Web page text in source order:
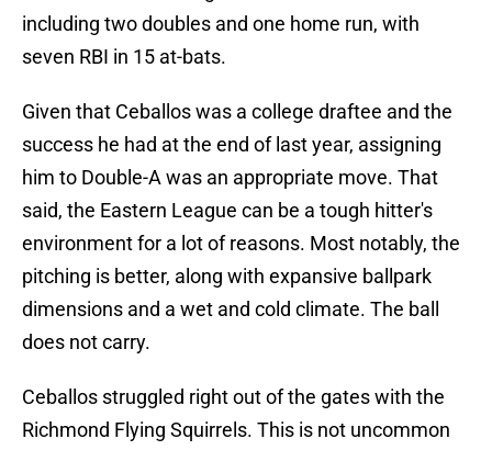
including two doubles and one home run, with
seven RBI in 15 at-bats.
Given that Ceballos was a college draftee and the
success he had at the end of last year, assigning
him to Double-A was an appropriate move. That
said, the Eastern League can be a tough hitter's
environment for a lot of reasons. Most notably, the
pitching is better, along with expansive ballpark
dimensions and a wet and cold climate. The ball
does not carry.
Ceballos struggled right out of the gates with the
Richmond Flying Squirrels. This is not uncommon